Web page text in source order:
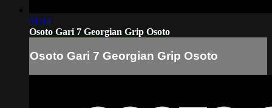
01:14
Osoto Gari 7 Georgian Grip Osoto
Osoto Gari 7 Georgian Grip Osoto